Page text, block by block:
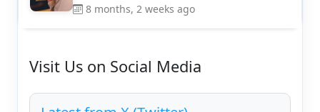
8 months, 2 weeks ago
Visit Us on Social Media